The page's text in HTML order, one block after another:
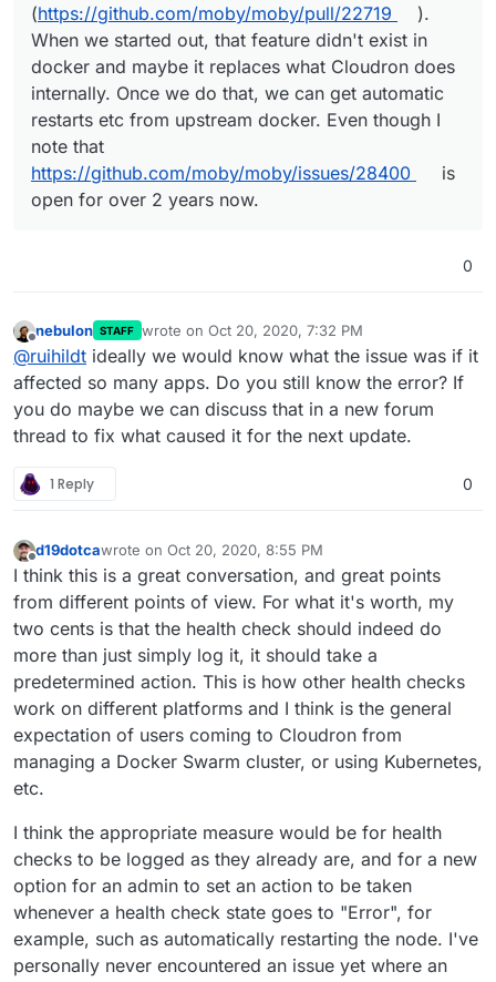
(https://github.com/moby/moby/pull/22719
).
When we started out, that feature didn't exist in
docker and maybe it replaces what Cloudron does
internally. Once we do that, we can get automatic
restarts etc from upstream docker. Even though I
note that
https://github.com/moby/moby/issues/28400
is
open for over 2 years now.
0
Offline
nebulon STAFF wrote on Oct 20, 2020, 7:32 PM
last edited by
@ruihildt ideally we would know what the issue was if it
affected so many apps. Do you still know the error? If
you do maybe we can discuss that in a new forum
thread to fix what caused it for the next update.
1 Reply 0
Offline
d19dotcawrote on Oct 20, 2020, 8:55 PM
last edited by
I think this is a great conversation, and great points
from different points of view. For what it's worth, my
two cents is that the health check should indeed do
more than just simply log it, it should take a
predetermined action. This is how other health checks
work on different platforms and I think is the general
expectation of users coming to Cloudron from
managing a Docker Swarm cluster, or using Kubernetes,
etc.
I think the appropriate measure would be for health
checks to be logged as they already are, and for a new
option for an admin to set an action to be taken
whenever a health check state goes to "Error", for
example, such as automatically restarting the node. I've
personally never encountered an issue yet where an